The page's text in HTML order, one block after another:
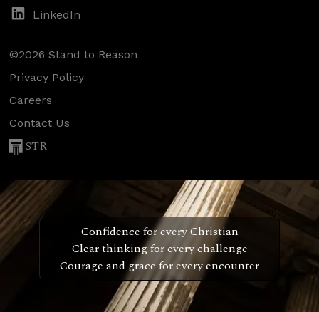
LinkedIn
©2026 Stand to Reason
Privacy Policy
Careers
Contact Us
STR
Confidence for every Christian
Clear thinking for every challenge
Courage and grace for every encounter